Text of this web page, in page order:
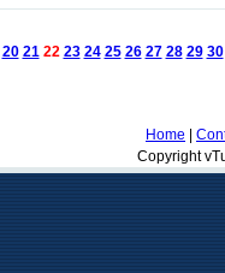
20 21 22 23 24 25 26 27 28 29 30
Home
Copyright